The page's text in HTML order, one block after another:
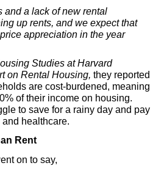
and a lack of new rental
up rents, and we expect that
appreciation in the year
Studies at Harvard
on Rental Housing, they reported
are cost-burdened, meaning
of their income on housing.
to save for a rainy day and pay
healthcare.
Rent
on to say,